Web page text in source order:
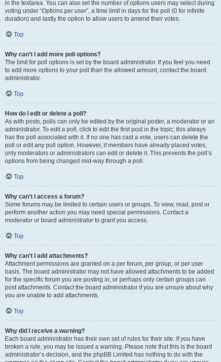
in the textarea. You can also set the number of options users may select during
voting under “Options per user”, a time limit in days for the poll (0 for infinite
duration) and lastly the option to allow users to amend their votes.
Top
Why can’t I add more poll options?
The limit for poll options is set by the board administrator. If you feel you need
to add more options to your poll than the allowed amount, contact the board
administrator.
Top
How do I edit or delete a poll?
As with posts, polls can only be edited by the original poster, a moderator or an
administrator. To edit a poll, click to edit the first post in the topic; this always
has the poll associated with it. If no one has cast a vote, users can delete the
poll or edit any poll option. However, if members have already placed votes,
only moderators or administrators can edit or delete it. This prevents the poll’s
options from being changed mid-way through a poll.
Top
Why can’t I access a forum?
Some forums may be limited to certain users or groups. To view, read, post or
perform another action you may need special permissions. Contact a
moderator or board administrator to grant you access.
Top
Why can’t I add attachments?
Attachment permissions are granted on a per forum, per group, or per user
basis. The board administrator may not have allowed attachments to be added
for the specific forum you are posting in, or perhaps only certain groups can
post attachments. Contact the board administrator if you are unsure about why
you are unable to add attachments.
Top
Why did I receive a warning?
Each board administrator has their own set of rules for their site. If you have
broken a rule, you may be issued a warning. Please note that this is the board
administrator’s decision, and the phpBB Limited has nothing to do with the